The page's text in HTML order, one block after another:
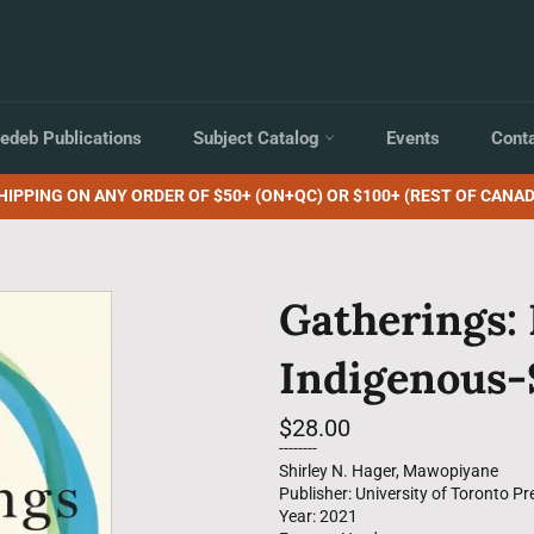
Publications Subject Catalog Events
ON ANY ORDER OF $50+ (ON+QC) OR $100+ (REST OF
Regular
price
$28.00
--------
Shirley N. Hager, Mawopiyane
Publisher: University of Toronto
Year: 2021